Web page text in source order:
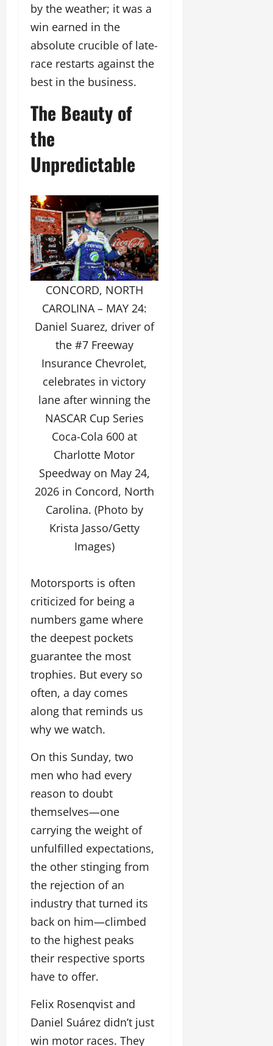
by the weather; it was a
win earned in the
absolute crucible of late-
race restarts against the
best in the business.
The Beauty of
the
Unpredictable
CONCORD, NORTH
CAROLINA – MAY 24:
Daniel Suarez, driver of
the #7 Freeway
Insurance Chevrolet,
celebrates in victory
lane after winning the
NASCAR Cup Series
Coca-Cola 600 at
Charlotte Motor
Speedway on May 24,
2026 in Concord, North
Carolina. (Photo by
Krista Jasso/Getty
Images)
Motorsports is often
criticized for being a
numbers game where
the deepest pockets
guarantee the most
trophies. But every so
often, a day comes
along that reminds us
why we watch.
On this Sunday, two
men who had every
reason to doubt
themselves—one
carrying the weight of
unfulfilled expectations,
the other stinging from
the rejection of an
industry that turned its
back on him—climbed
to the highest peaks
their respective sports
have to offer.
Felix Rosenqvist and
Daniel Suárez didn’t just
win motor races. They